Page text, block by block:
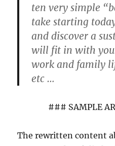
ten very simple
take starting
and discover a
will fit in with
work and family
etc …
### SAMPLE
The rewritten content